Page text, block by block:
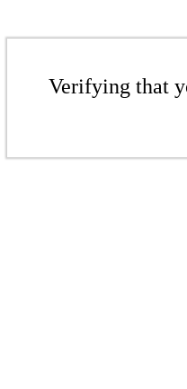
Verifying that